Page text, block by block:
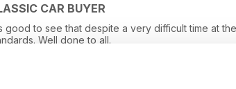
CAR BUYER
good to see that despite a very difficult time at
Well done to all.